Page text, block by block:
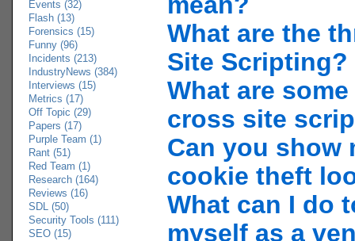
Events (32)
Flash (13)
Forensics (15)
Funny (96)
Incidents (213)
IndustryNews (384)
Interviews (15)
Metrics (17)
Off Topic (29)
Papers (17)
Purple Team (1)
Rant (51)
Red Team (1)
Research (164)
Reviews (16)
SDL (50)
Security Tools (111)
SEO (15)
What are the
Site Scripting?
What are
cross site
Can you show
cookie theft
What can I do
myself as a